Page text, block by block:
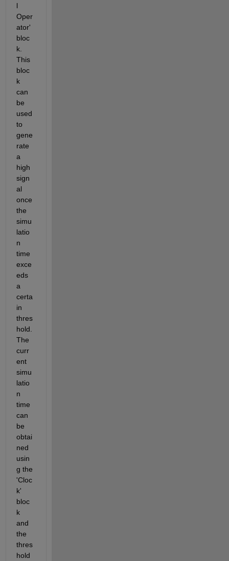
l
Oper
ator'
bloc
k.
This
bloc
k
can
be
used
to
gene
rate
a
high
sign
al
once
the
simu
latio
n
time
exce
eds
a
certa
in
thres
hold.
The
curr
ent
simu
latio
n
time
can
be
obtai
ned
usin
g the
'Cloc
k'
bloc
k
and
the
thres
hold